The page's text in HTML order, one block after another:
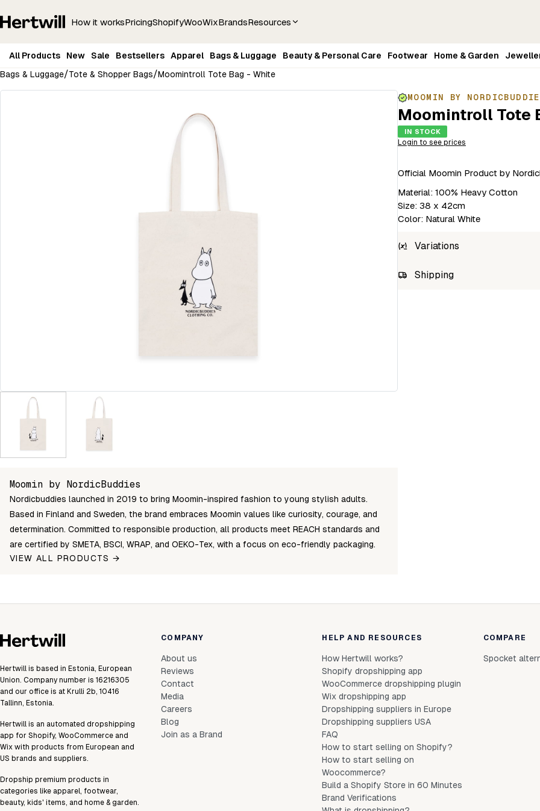
How it worksPricingShopifyWooWixBrandsResources
All Products New Sale Bestsellers Apparel Bags & Luggage Beauty & Personal Care Footwear Home & Garden
Bags & Luggage/Tote & Shopper Bags/Moomintroll Tote Bag - White
Moomin by NordicBuddies
Nordicbuddies launched in 2019 to bring Moomin-inspired fashion to young stylish adults.
Based in Finland and Sweden, the brand embraces Moomin values like curiosity, courage, and
determination. Committed to responsible production, all products meet REACH standards and
are certified by SMETA, BSCI, WRAP, and OEKO-Tex, with a focus on eco-friendly packaging.
VIEW ALL PRODUCTS →
MOOMIN BY
Moomintroll Tote
IN STOCK
Login to see prices
Official Moomin Product by
Material: 100% Heavy Cotton
Size: 38 x 42cm
Color: Natural White
Variations
SKU
Shipping
Hertwill is based in Estonia, European
Union. Company number is 16216305
and our office is at Krulli 2b, 10416
Tallinn, Estonia.
Hertwill is an automated dropshipping
app for Shopify, WooCommerce and
Wix with products from European and
US brands and suppliers.
Dropship premium products in
categories like apparel, footwear,
beauty, kids' items, and home & garden.
COMPANY
About us
Reviews
Contact
Media
Careers
Blog
Join as a Brand
HELP AND RESOURCES
How Hertwill works?
Shopify dropshipping app
WooCommerce dropshipping plugin
Wix dropshipping app
Dropshipping suppliers in Europe
Dropshipping suppliers USA
FAQ
How to start selling on Shopify?
How to start selling on
Woocommerce?
Build a Shopify Store in 60 Minutes
Brand Verifications
COMPARE
Spocket